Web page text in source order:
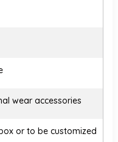
wear accessories
or to be customized